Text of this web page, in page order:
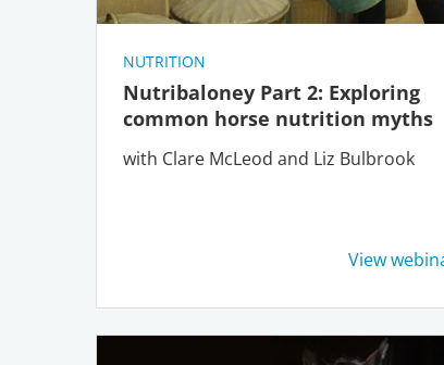
NUTRITION
Nutribaloney Part 2: Exploring
common horse nutrition myths
with Clare McLeod and Liz Bulbrook
View